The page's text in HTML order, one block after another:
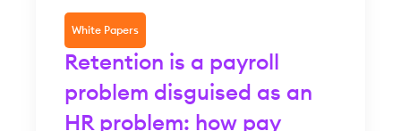
White Papers
Retention is a payroll
problem disguised as an
HR problem: how pay